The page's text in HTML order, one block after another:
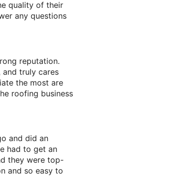
quality of their
any questions
reputation.
and truly cares
the most are
roofing business
and did an
had to get an
they were top-
and so easy to